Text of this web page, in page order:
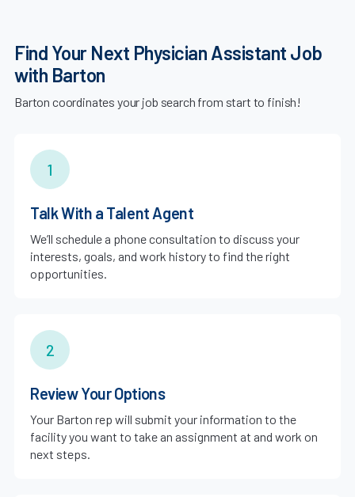
Find Your Next Physician Assistant Job
with Barton
Barton coordinates your job search from start to finish!
1
Talk With a Talent Agent
We’ll schedule a phone consultation to discuss your
interests, goals, and work history to find the right
opportunities.
2
Review Your Options
Your Barton rep will submit your information to the
facility you want to take an assignment at and work on
next steps.